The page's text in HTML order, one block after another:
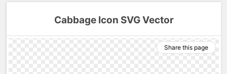
Cabbage Icon SVG Vector
Share this page